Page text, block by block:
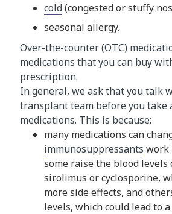
cold(congested or stuffy
seasonal allergy.
Over-the-counter (OTC)
medications that you can buy
prescription.
In general, we ask that you talk
transplant team before you take
medications. This is because:
many medications can
immunosuppressants work
some raise the blood levels
sirolimus or cyclosporine,
more side effects, and
levels, which could lead to